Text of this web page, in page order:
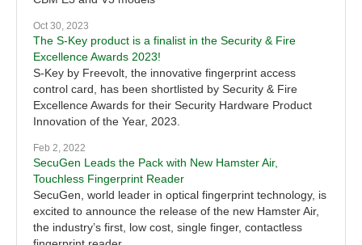
Oct 30, 2023
The S-Key product is a finalist in the Security & Fire
Excellence Awards 2023!
S-Key by Freevolt, the innovative fingerprint access
control card, has been shortlisted by Security & Fire
Excellence Awards for their Security Hardware Product
Innovation of the Year, 2023.
Feb 2, 2022
SecuGen Leads the Pack with New Hamster Air,
Touchless Fingerprint Reader
SecuGen, world leader in optical fingerprint technology, is
excited to announce the release of the new Hamster Air,
the industry’s first, low cost, single finger, contactless